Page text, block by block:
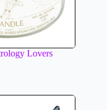
Lovers